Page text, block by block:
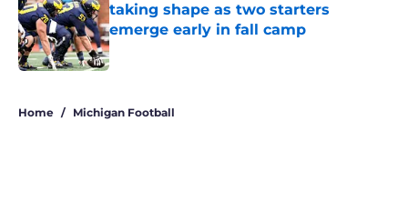
taking shape as two starters
emerge early in fall camp
Published by on Invalid Date
Home / Michigan Football